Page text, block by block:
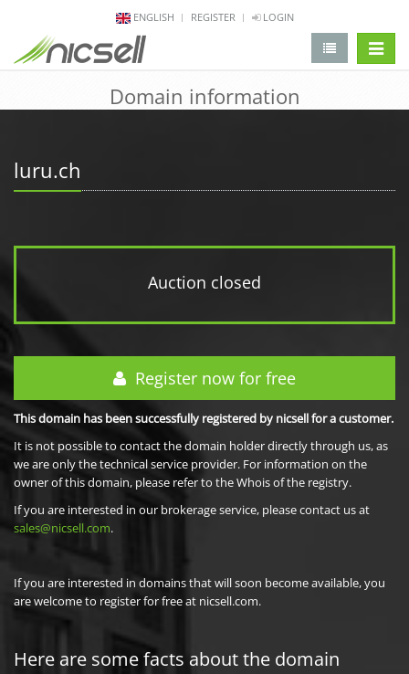
ENGLISH REGISTER LOGIN
Domain information
luru.ch
Auction closed
Register now for free
This domain has been successfully registered by nicsell for a customer.
It is not possible to contact the domain holder directly through us, as
we are only the technical service provider. For information on the
owner of this domain, please refer to the Whois of the registry.
If you are interested in our brokerage service, please contact us at
sales@nicsell.com.
If you are interested in domains that will soon become available, you
are welcome to register for free at nicsell.com.
Here are some facts about the domain